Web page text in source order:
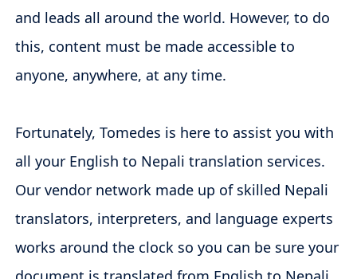
and leads all around the world. However, to do
this, content must be made accessible to
anyone, anywhere, at any time.
Fortunately, Tomedes is here to assist you with
all your English to Nepali translation services.
Our vendor network made up of skilled Nepali
translators, interpreters, and language experts
works around the clock so you can be sure your